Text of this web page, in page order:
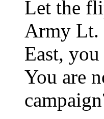
Let the
Army Lt.
East,
You are